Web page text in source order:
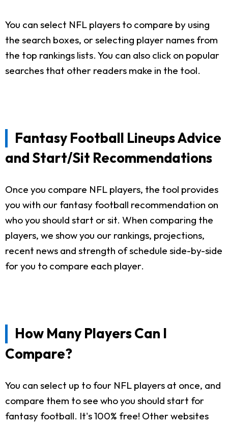
You can select NFL players to compare by using
the search boxes, or selecting player names from
the top rankings lists. You can also click on popular
searches that other readers make in the tool.
Fantasy Football Lineups Advice
and Start/Sit Recommendations
Once you compare NFL players, the tool provides
you with our fantasy football recommendation on
who you should start or sit. When comparing the
players, we show you our rankings, projections,
recent news and strength of schedule side-by-side
for you to compare each player.
How Many Players Can I
Compare?
You can select up to four NFL players at once, and
compare them to see who you should start for
fantasy football. It's 100% free! Other websites